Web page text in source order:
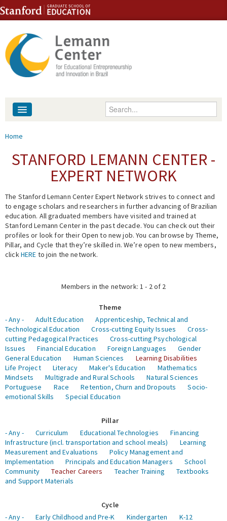
Skip to content
Skip to navigation
Enter your keywords
People
Events
Fellowship Programs
Expert Network
You are here
Home
STANFORD LEMANN CENTER -
EXPERT NETWORK
The Stanford Lemann Center Expert Network strives to connect and
to engage scholars and researchers in further advancing of Brazilian
education. All graduated members have visited and trained at
Stanford Lemann Center in the past decade. You can check out their
profiles or look for their Open to new job. You can browse by Theme,
Pillar, and Cycle that they’re skilled in. We’re open to new members,
clickHERE to join the network.
Members in the network: 1 - 2 of 2
Theme
- Any -
Adult Education
Apprenticeship, Technical and
Technological Education
Cross-cutting Equity Issues
Cross-
cutting Pedagogical Practices
Cross-cutting Psychological
Issues
Financial Education Foreign Languages
Gender
General Education
Human Sciences
Learning Disabilities
Life Project
Literacy Maker's Education
Mathematics
Mindsets
Multigrade and Rural Schools
Natural Sciences
Portuguese
Race Retention, Churn and Dropouts
Socio-
emotional Skills
Special Education
Pillar
- Any -
Curriculum Educational Technologies
Financing
Infrastructure (incl. transportation and school meals)
Learning
Measurement and Evaluations
Policy Management and
Implementation
Principals and Education Managers
School
Community
Teacher Careers Teacher Training
Textbooks
and Support Materials
Cycle
- Any -
Early Childhood and Pre-K Kindergarten
K-12